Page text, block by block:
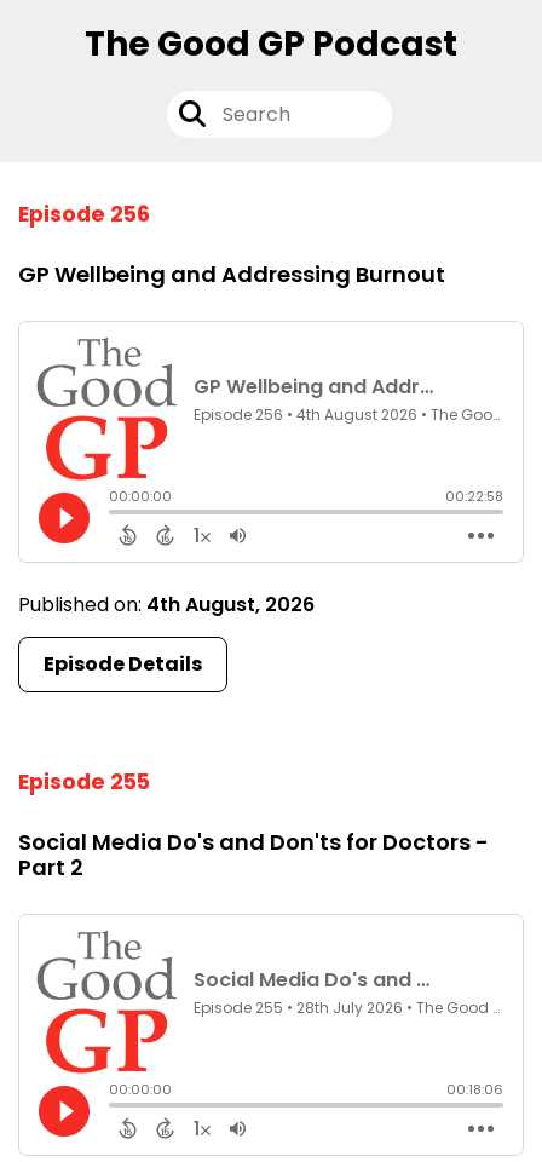
The Good GP Podcast
Episode 256
GP Wellbeing and Addressing Burnout
Published on: 4th August, 2026
Episode Details
Episode 255
Social Media Do's and Don'ts for Doctors -
Part 2